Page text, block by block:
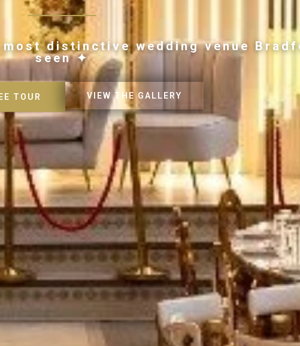
distinctive wedding venue
seen ✦
TOUR VIEW THE GALLERY